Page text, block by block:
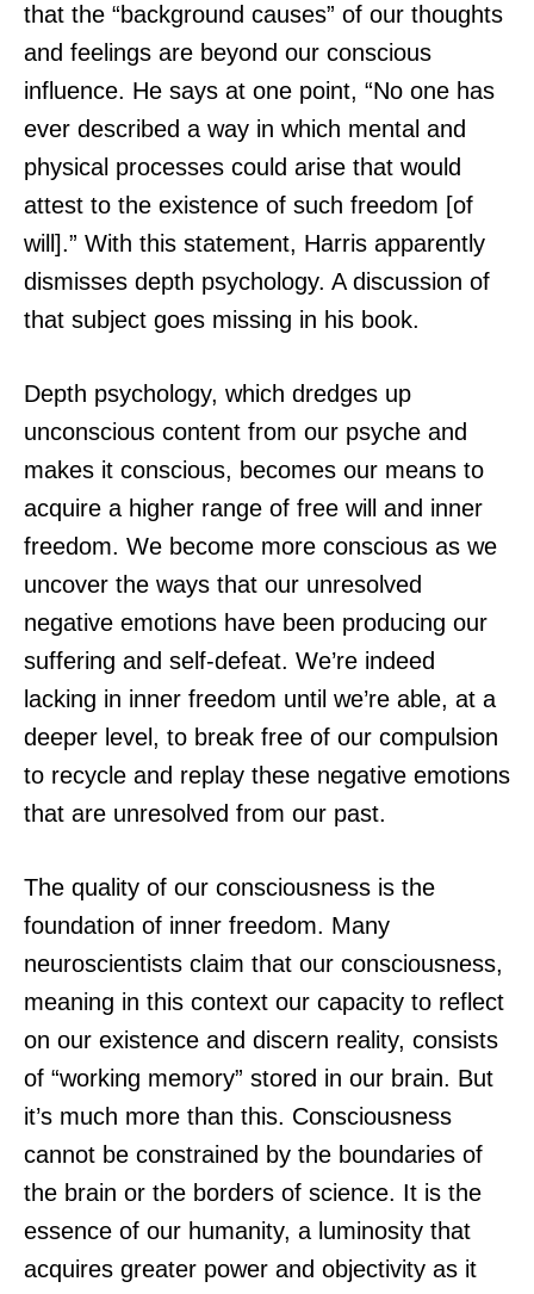
that the “background causes” of our thoughts
and feelings are beyond our conscious
influence. He says at one point, “No one has
ever described a way in which mental and
physical processes could arise that would
attest to the existence of such freedom [of
will].” With this statement, Harris apparently
dismisses depth psychology. A discussion of
that subject goes missing in his book.
Depth psychology, which dredges up
unconscious content from our psyche and
makes it conscious, becomes our means to
acquire a higher range of free will and inner
freedom. We become more conscious as we
uncover the ways that our unresolved
negative emotions have been producing our
suffering and self-defeat. We’re indeed
lacking in inner freedom until we’re able, at a
deeper level, to break free of our compulsion
to recycle and replay these negative emotions
that are unresolved from our past.
The quality of our consciousness is the
foundation of inner freedom. Many
neuroscientists claim that our consciousness,
meaning in this context our capacity to reflect
on our existence and discern reality, consists
of “working memory” stored in our brain. But
it’s much more than this. Consciousness
cannot be constrained by the boundaries of
the brain or the borders of science. It is the
essence of our humanity, a luminosity that
acquires greater power and objectivity as it